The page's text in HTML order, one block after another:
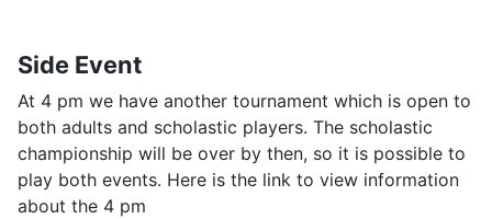
Side Event
At 4 pm we have another tournament which is open to
both adults and scholastic players. The scholastic
championship will be over by then, so it is possible to
play both events. Here is the link to view information
about the 4 pm